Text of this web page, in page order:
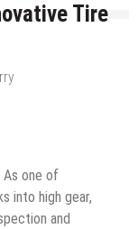
Tire
As one of
into high gear,
and